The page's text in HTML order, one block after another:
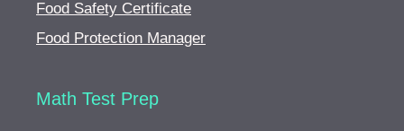
Food Safety Certificate
Food Protection Manager
Math Test Prep